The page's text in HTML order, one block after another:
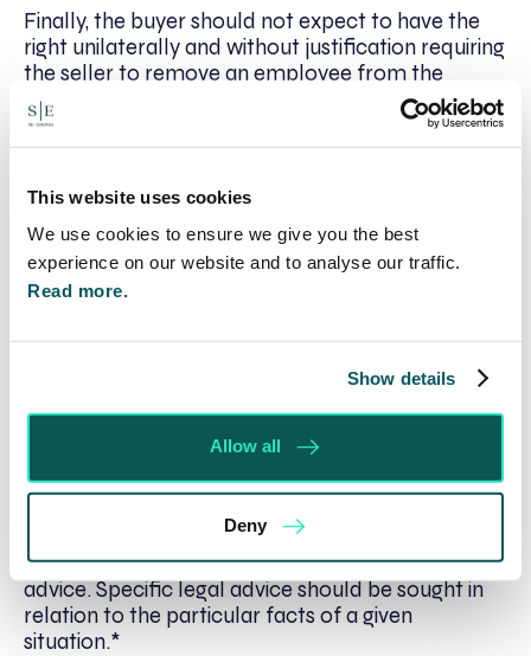
This website uses cookies
We use cookies to ensure we give you the best
experience on our website and to analyse our traffic.
Read more.
Show details
Allow all
Deny
Finally, the buyer should not expect to have the
right unilaterally and without justification requiring
the seller to remove an employee from the
buyer’s contract: this could leave the seller
exposed to a claim by that employee for
discrimination or constructive unfair dismissal.
qualified that it does not cause the seller to do
anything which is unlawful. This enables the seller
to carry out a fair procedure under the
employment legislation to achieve the buyer’s
contact John Spratt, Chairman and Head of
Company Commercial, on 01295 204112 or
jspratt@se-solicitors.co.uk
*Disclaimer: While everything has been done to
article, it is a general guide only. It is not
comprehensive and does not constitute legal
advice. Specific legal advice should be sought in
relation to the particular facts of a given
situation.*